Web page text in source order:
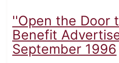
''Open the Door
Benefit
September 1996